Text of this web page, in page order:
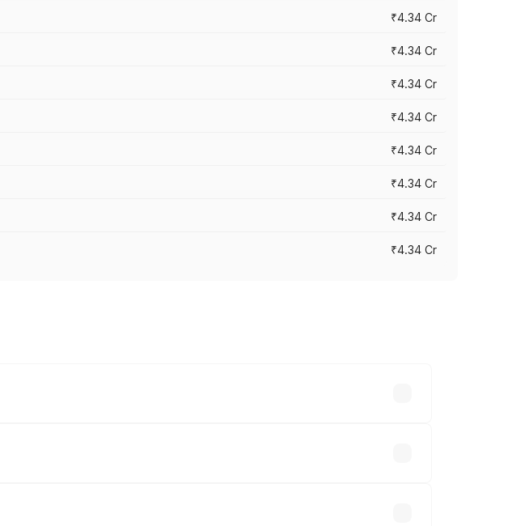
₹4.34 Cr
₹4.34 Cr
₹4.34 Cr
₹4.34 Cr
₹4.34 Cr
₹4.34 Cr
₹4.34 Cr
₹4.34 Cr